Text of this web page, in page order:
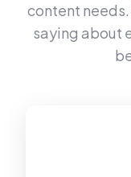
content
saying about